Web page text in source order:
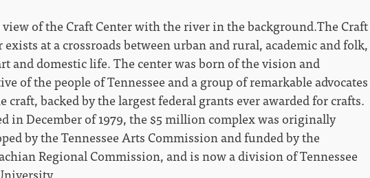
of the Craft Center with the river in the background.The Craft
exists at a crossroads between urban and rural, academic and folk,
and domestic life. The center was born of the vision and
of the people of Tennessee and a group of remarkable advocates
craft, backed by the largest federal grants ever awarded for crafts.
in December of 1979, the $5 million complex was originally
by the Tennessee Arts Commission and funded by the
Regional Commission, and is now a division of Tennessee